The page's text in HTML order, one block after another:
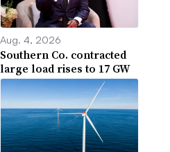
Aug. 4, 2026
Southern Co. contracted
large load rises to 17 GW